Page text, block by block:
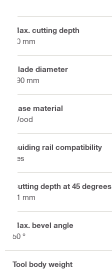
Max. cutting depth
70 mm
Blade diameter
190 mm
Base material
Wood
Guiding rail compatibility
Yes
Cutting depth at 45 degrees
51 mm
Max. bevel angle
50 °
Tool body weight